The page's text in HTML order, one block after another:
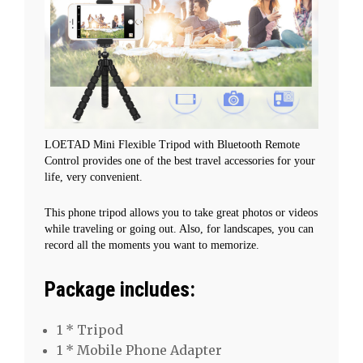
Digital
Gopro
quantity
LOETAD Mini Flexible Tripod with Bluetooth Remote
Control provides one of the best travel accessories for your
life, very convenient.
This phone tripod allows you to take great photos or videos
while traveling or going out. Also, for landscapes, you can
record all the moments you want to memorize.
Package includes:
1 * Tripod
1 * Mobile Phone Adapter